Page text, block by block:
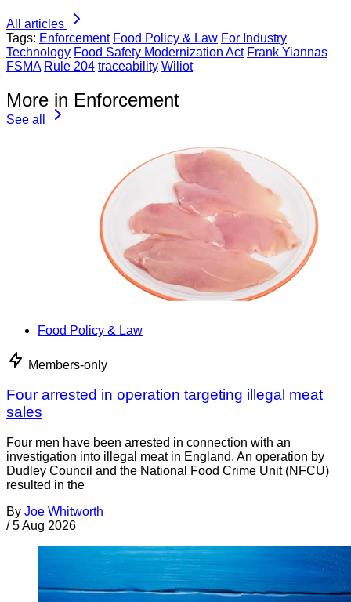
All articles
Tags: Enforcement Food Policy & Law For Industry
Technology Food Safety Modernization Act Frank Yiannas
FSMA Rule 204 traceability Wiliot
More in Enforcement
See all
Food Policy & Law
Members-only
Four arrested in operation targeting illegal meat
sales
Four men have been arrested in connection with an
investigation into illegal meat in England. An operation by
Dudley Council and the National Food Crime Unit (NFCU)
resulted in the
By Joe Whitworth
/ 5 Aug 2026